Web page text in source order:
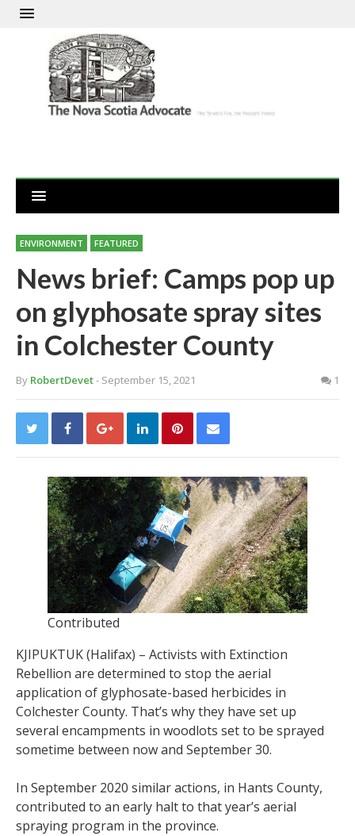
ENVIRONMENT FEATURED
News brief: Camps pop up
on glyphosate spray sites
in Colchester County
By RobertDevet- September 15, 2021 1
Contributed
KJIPUKTUK (Halifax) – Activists with Extinction
Rebellion are determined to stop the aerial
application of glyphosate-based herbicides in
Colchester County. That’s why they have set up
several encampments in woodlots set to be sprayed
sometime between now and September 30.
In September 2020 similar actions, in Hants County,
contributed to an early halt to that year’s aerial
spraying program in the province.